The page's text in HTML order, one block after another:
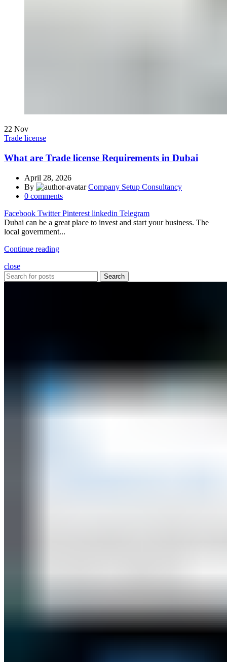
22 Nov
Trade license
What are Trade license Requirements in Dubai
April 28, 2026
By
Company Setup Consultancy
0 comments
Facebook Twitter Pinterest linkedin Telegram
Dubai can be a great place to invest and start your business. The
local government...
Continue reading
close
Search